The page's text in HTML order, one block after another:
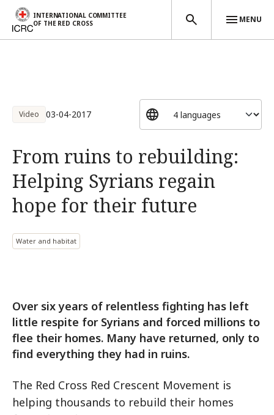
INTERNATIONAL COMMITTEE
OF THE RED CROSS
MENU
Video 03-04-2017
From ruins to rebuilding:
Helping Syrians regain
hope for their future
Water and habitat
Over six years of relentless fighting has left
little respite for Syrians and forced millions to
flee their homes. Many have returned, only to
find everything they had in ruins.
The Red Cross Red Crescent Movement is
helping thousands to rebuild their homes